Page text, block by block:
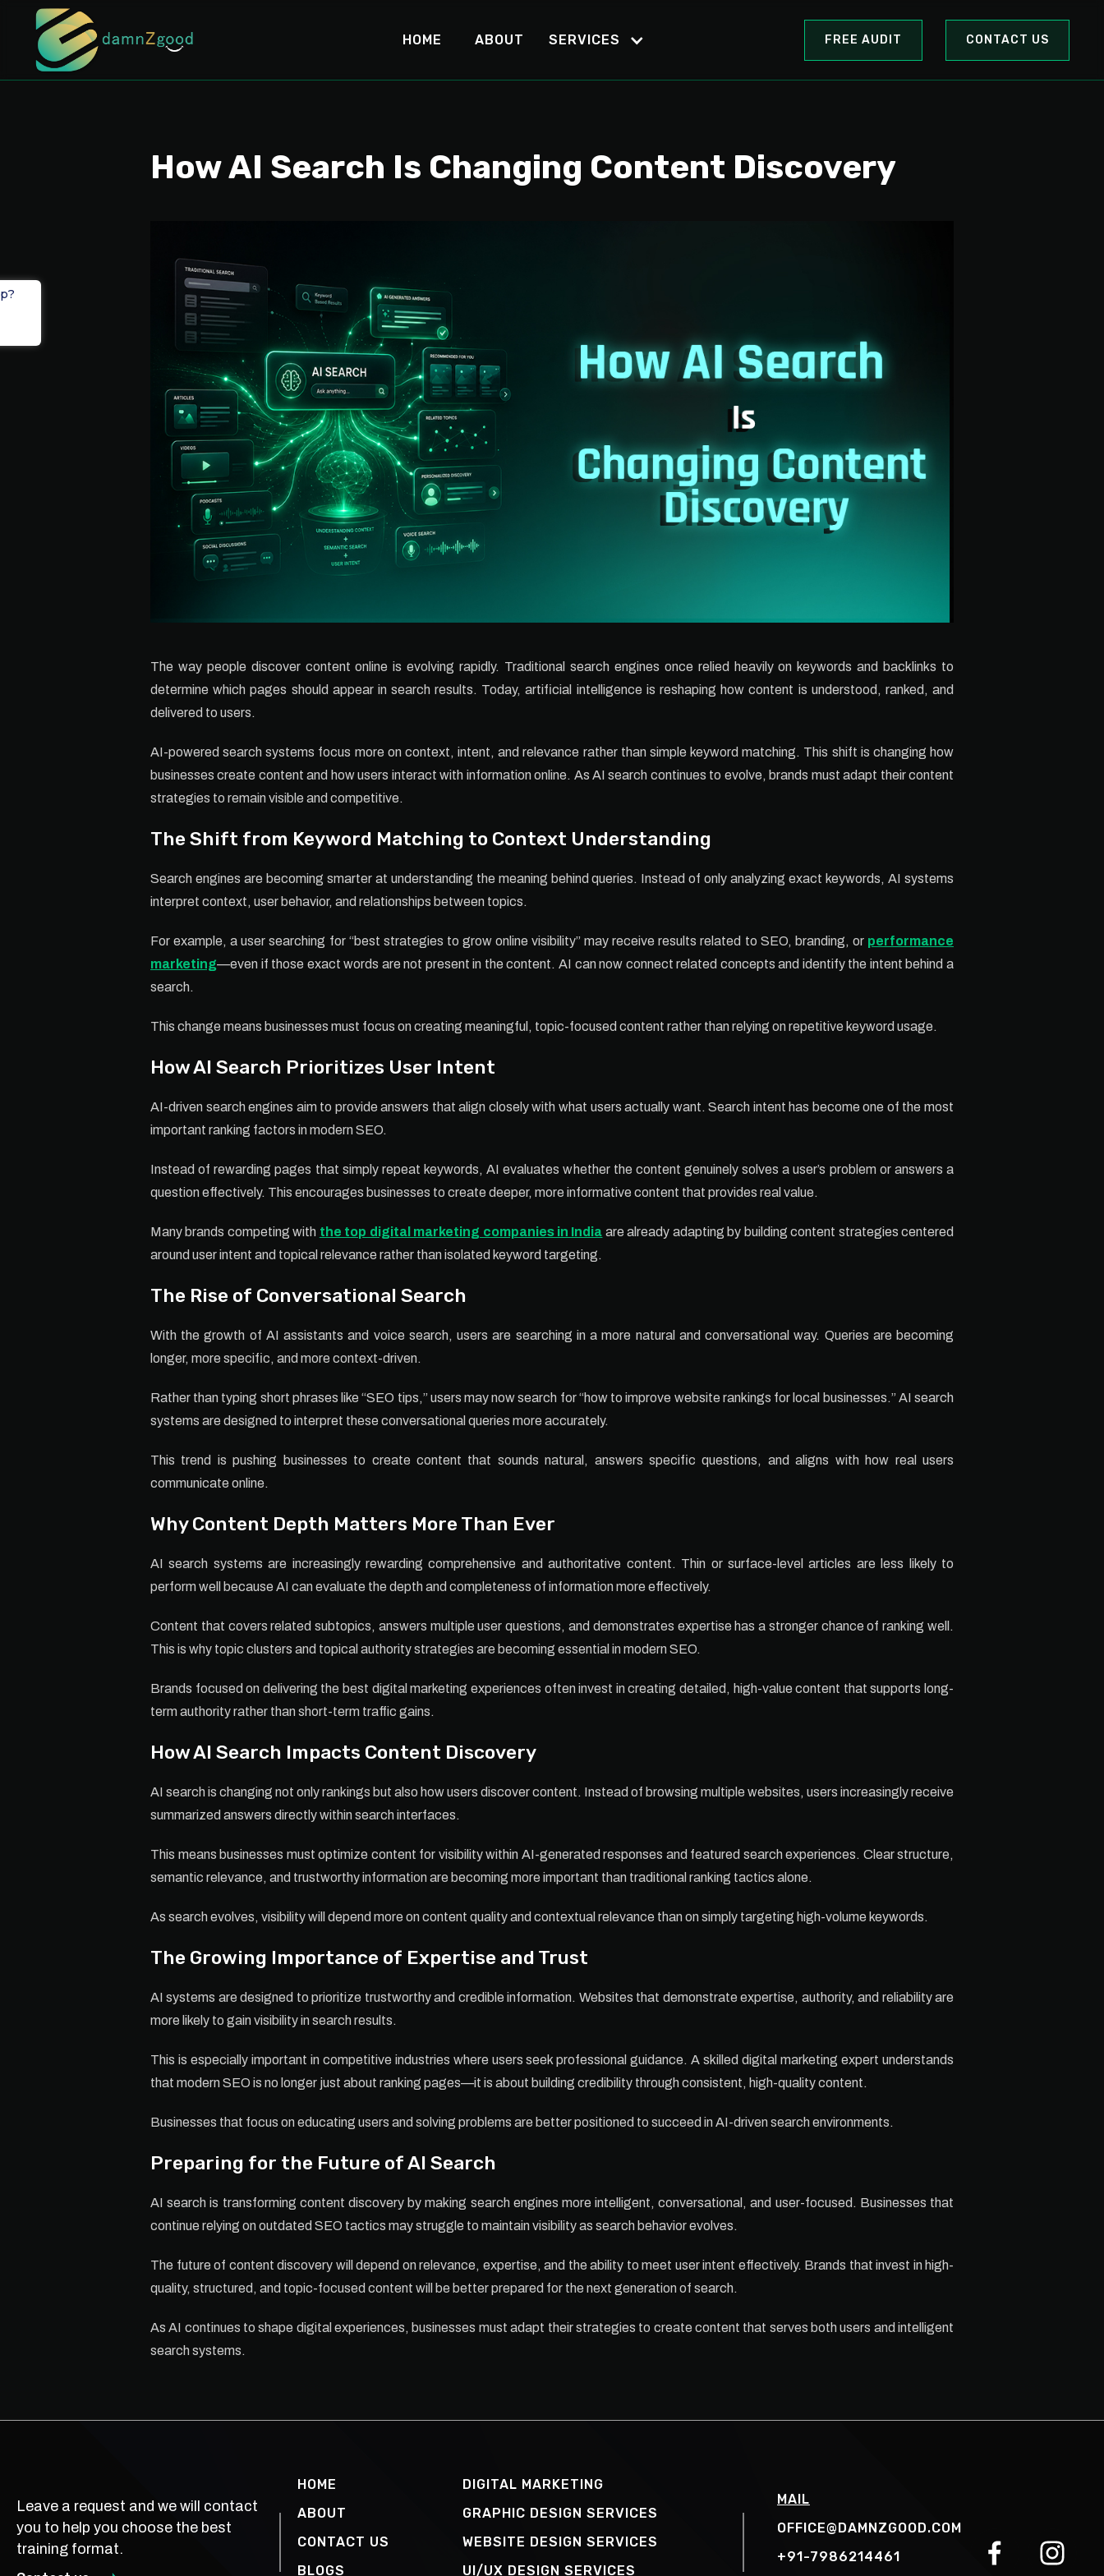
HOME ABOUT SERVICES FREE AUDIT CONTACT US
How AI Search Is Changing Content Discovery
The way people discover content online is evolving rapidly. Traditional search engines once relied heavily on keywords and backlinks to
determine which pages should appear in search results. Today, artificial intelligence is reshaping how content is understood, ranked, and
delivered to users.
AI-powered search systems focus more on context, intent, and relevance rather than simple keyword matching. This shift is changing how
businesses create content and how users interact with information online. As AI search continues to evolve, brands must adapt their content
strategies to remain visible and competitive.
The Shift from Keyword Matching to Context Understanding
Search engines are becoming smarter at understanding the meaning behind queries. Instead of only analyzing exact keywords, AI systems
interpret context, user behavior, and relationships between topics.
For example, a user searching for “best strategies to grow online visibility” may receive results related to SEO, branding, or performance
marketing—even if those exact words are not present in the content. AI can now connect related concepts and identify the intent behind a
search.
This change means businesses must focus on creating meaningful, topic-focused content rather than relying on repetitive keyword usage.
How AI Search Prioritizes User Intent
AI-driven search engines aim to provide answers that align closely with what users actually want. Search intent has become one of the most
important ranking factors in modern SEO.
Instead of rewarding pages that simply repeat keywords, AI evaluates whether the content genuinely solves a user’s problem or answers a
question effectively. This encourages businesses to create deeper, more informative content that provides real value.
Many brands competing with the top digital marketing companies in India are already adapting by building content strategies centered
around user intent and topical relevance rather than isolated keyword targeting.
The Rise of Conversational Search
With the growth of AI assistants and voice search, users are searching in a more natural and conversational way. Queries are becoming
longer, more specific, and more context-driven.
Rather than typing short phrases like “SEO tips,” users may now search for “how to improve website rankings for local businesses.” AI search
systems are designed to interpret these conversational queries more accurately.
This trend is pushing businesses to create content that sounds natural, answers specific questions, and aligns with how real users
communicate online.
Why Content Depth Matters More Than Ever
AI search systems are increasingly rewarding comprehensive and authoritative content. Thin or surface-level articles are less likely to
perform well because AI can evaluate the depth and completeness of information more effectively.
Content that covers related subtopics, answers multiple user questions, and demonstrates expertise has a stronger chance of ranking well.
This is why topic clusters and topical authority strategies are becoming essential in modern SEO.
Brands focused on delivering the best digital marketing experiences often invest in creating detailed, high-value content that supports long-
term authority rather than short-term traffic gains.
How AI Search Impacts Content Discovery
AI search is changing not only rankings but also how users discover content. Instead of browsing multiple websites, users increasingly receive
summarized answers directly within search interfaces.
This means businesses must optimize content for visibility within AI-generated responses and featured search experiences. Clear structure,
semantic relevance, and trustworthy information are becoming more important than traditional ranking tactics alone.
As search evolves, visibility will depend more on content quality and contextual relevance than on simply targeting high-volume keywords.
The Growing Importance of Expertise and Trust
AI systems are designed to prioritize trustworthy and credible information. Websites that demonstrate expertise, authority, and reliability are
more likely to gain visibility in search results.
This is especially important in competitive industries where users seek professional guidance. A skilled digital marketing expert understands
that modern SEO is no longer just about ranking pages—it is about building credibility through consistent, high-quality content.
Businesses that focus on educating users and solving problems are better positioned to succeed in AI-driven search environments.
Preparing for the Future of AI Search
AI search is transforming content discovery by making search engines more intelligent, conversational, and user-focused. Businesses that
continue relying on outdated SEO tactics may struggle to maintain visibility as search behavior evolves.
The future of content discovery will depend on relevance, expertise, and the ability to meet user intent effectively. Brands that invest in high-
quality, structured, and topic-focused content will be better prepared for the next generation of search.
As AI continues to shape digital experiences, businesses must adapt their strategies to create content that serves both users and intelligent
search systems.
Leave a request and we will contact
you to help you choose the best
training format.
HOME
ABOUT
CONTACT US
BLOGS
DIGITAL MARKETING
GRAPHIC DESIGN SERVICES
WEBSITE DESIGN SERVICES
UI/UX DESIGN SERVICES
MAIL
OFFICE@DAMNZGOOD.COM
+91-7986214461